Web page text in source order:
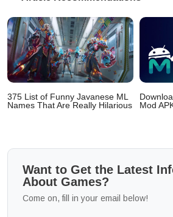
375 List of Funny Javanese ML
Names That Are Really Hilarious
Mod
Want to Get the Latest
About Games?
Come on, fill in your email below!